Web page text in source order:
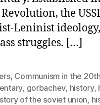
the
Leninist
struggles. […]
, Communism in the
, gorbachev, history,
of the soviet union,